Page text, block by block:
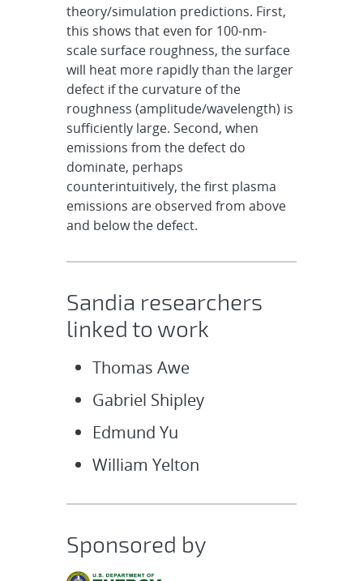
theory/simulation predictions. First,
this shows that even for 100-nm-
scale surface roughness, the surface
will heat more rapidly than the larger
defect if the curvature of the
roughness (amplitude/wavelength) is
sufficiently large. Second, when
emissions from the defect do
dominate, perhaps
counterintuitively, the first plasma
emissions are observed from above
and below the defect.
Sandia researchers
linked to work
Thomas Awe
Gabriel Shipley
Edmund Yu
William Yelton
Sponsored by